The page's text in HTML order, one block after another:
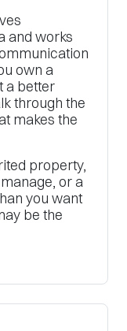
and works
own a
a better
through the
makes the
property,
or a
you want
be the